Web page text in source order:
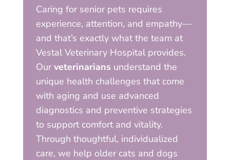
Caring for senior pets requires
experience, attention, and empathy—
and that’s exactly what the team at
Vestal Veterinary Hospital provides.
Ourveterinarians understand the
unique health challenges that come
with aging and use advanced
diagnostics and preventive strategies
to support comfort and vitality.
Through thoughtful, individualized
care, we help older cats and dogs